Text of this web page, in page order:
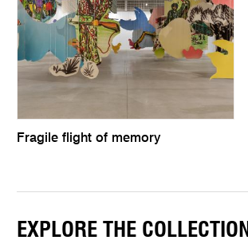
Fragile flight of memory
EXPLORE THE COLLECTION